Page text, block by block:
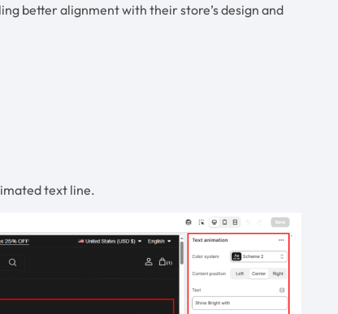
better alignment with their store’s design and
text line.